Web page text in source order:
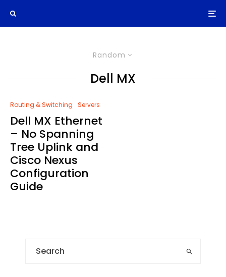
Random
Dell MX
Routing & Switching Servers
Dell MX Ethernet
– No Spanning
Tree Uplink and
Cisco Nexus
Configuration
Guide